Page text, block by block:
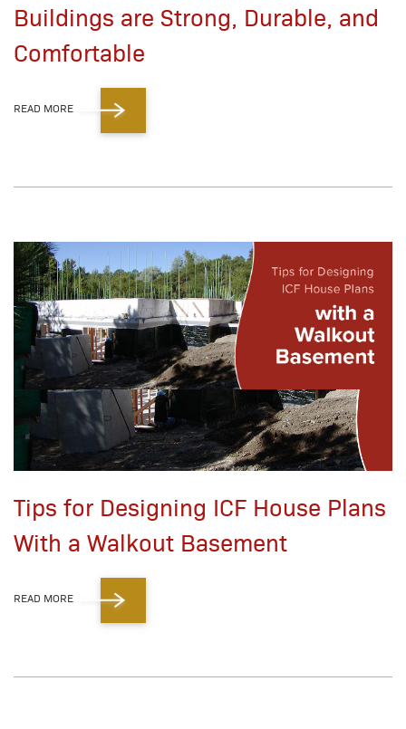
Buildings are Strong, Durable, and
Comfortable
READ MORE
Tips for Designing ICF House Plans
With a Walkout Basement
READ MORE